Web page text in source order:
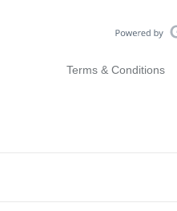
Terms & Conditions